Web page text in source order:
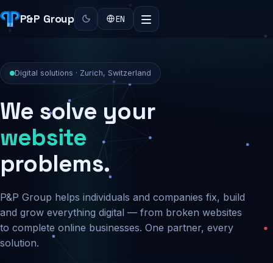
P&P Group EN
Digital solutions · Zurich, Switzerland
We solve your
security
problems.
P&P Group helps individuals and companies fix, build
and grow everything digital — from broken websites
to complete online businesses. One partner, every
solution.